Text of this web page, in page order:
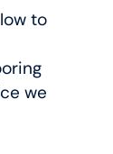
to
we